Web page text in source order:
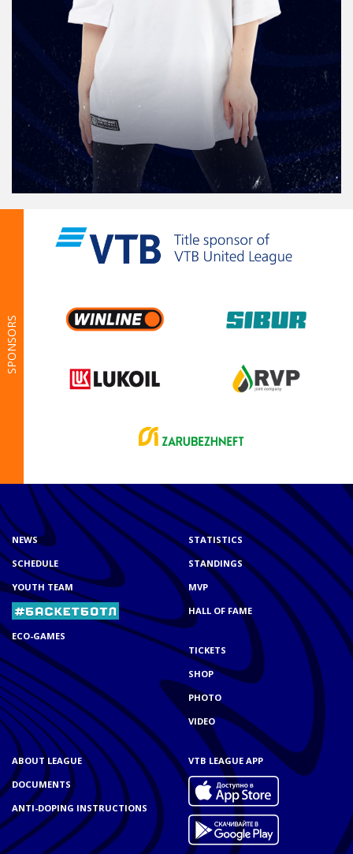
SPONSORS
NEWS
SCHEDULE
YOUTH TEAM
ECO-GAMES
STATISTICS
STANDINGS
MVP
HALL OF FAME
TICKETS
SHOP
PHOTO
VIDEO
ABOUT LEAGUE
DOCUMENTS
ANTI-DOPING INSTRUCTIONS
VTB LEAGUE APP